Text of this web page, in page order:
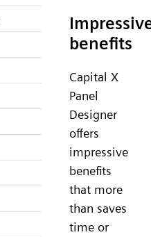
benefits
Capital X
Panel
Designer
offers
impressive
benefits
that more
than saves
time or